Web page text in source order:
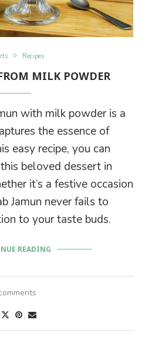
Recipes
MILK POWDER
with milk powder is a
the essence of
easy recipe, you can
beloved dessert in
it’s a festive occasion
Jamun never fails to
to your taste buds.
READING